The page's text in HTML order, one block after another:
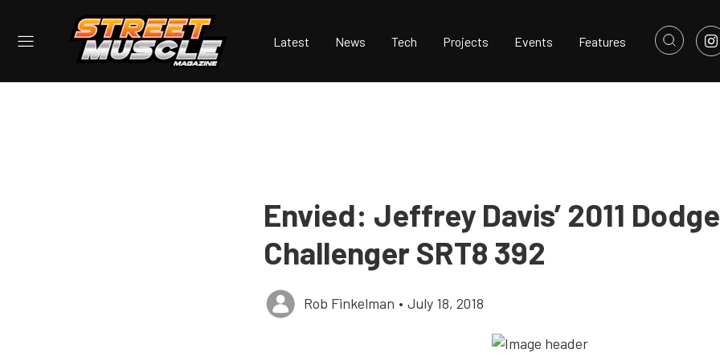
Latest News Tech Projects Events Features
Envied: Jeffrey Davis’ 2011 Dodge
Challenger SRT8 392
Rob Finkelman • July 18, 2018